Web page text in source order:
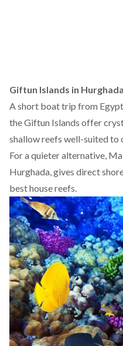
Giftun Islands in Hurghada
A short boat trip from
the Giftun Islands offer
shallow reefs well-suited to
For a quieter alternative,
Hurghada,gives direct
best house reefs.